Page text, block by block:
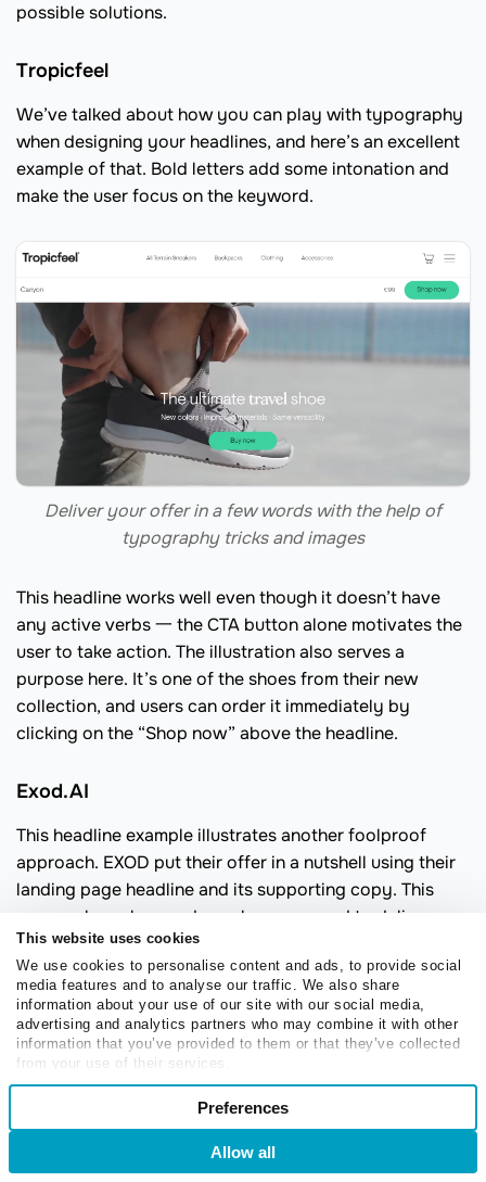
This website uses cookies
We use cookies to personalise content and ads, to provide social
media features and to analyse our traffic. We also share
information about your use of our site with our social media,
advertising and analytics partners who may combine it with other
information that you’ve provided to them or that they’ve collected
from your use of their services.
Consent
Preferences
Preferences
Allow all
possible solutions.
Tropicfeel
We’ve talked about how you can play with typography
when designing your headlines, and here’s an excellent
example of that. Bold letters add some intonation and
make the user focus on the keyword.
Deliver your offer in a few words with the help of
typography tricks and images
This headline works well even though it doesn’t have
any active verbs 一 the CTA button alone motivates the
user to take action. The illustration also serves a
purpose here. It’s one of the shoes from their new
collection, and users can order it immediately by
clicking on the “Shop now” above the headline.
Exod.AI
This headline example illustrates another foolproof
approach. EXOD put their offer in a nutshell using their
landing page headline and its supporting copy. This
approach works wonders when you need to deliver a
complex message without overwhelming or intimidating
your audience. In similar cases, just cut to the chase and
omit secondary details while focusing on the core of
your offer.